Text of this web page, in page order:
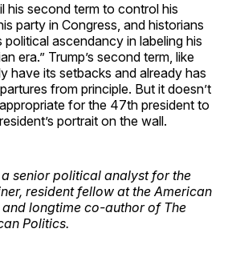
his second term to control his
party in Congress, and historians
ascendancy in labeling his
era.” Trump’s second term, like
have its setbacks and already has
from principle. But it doesn’t
for the 47th president to
portrait on the wall.
senior political analyst for the
resident fellow at the American
longtime co-author of The
Politics.